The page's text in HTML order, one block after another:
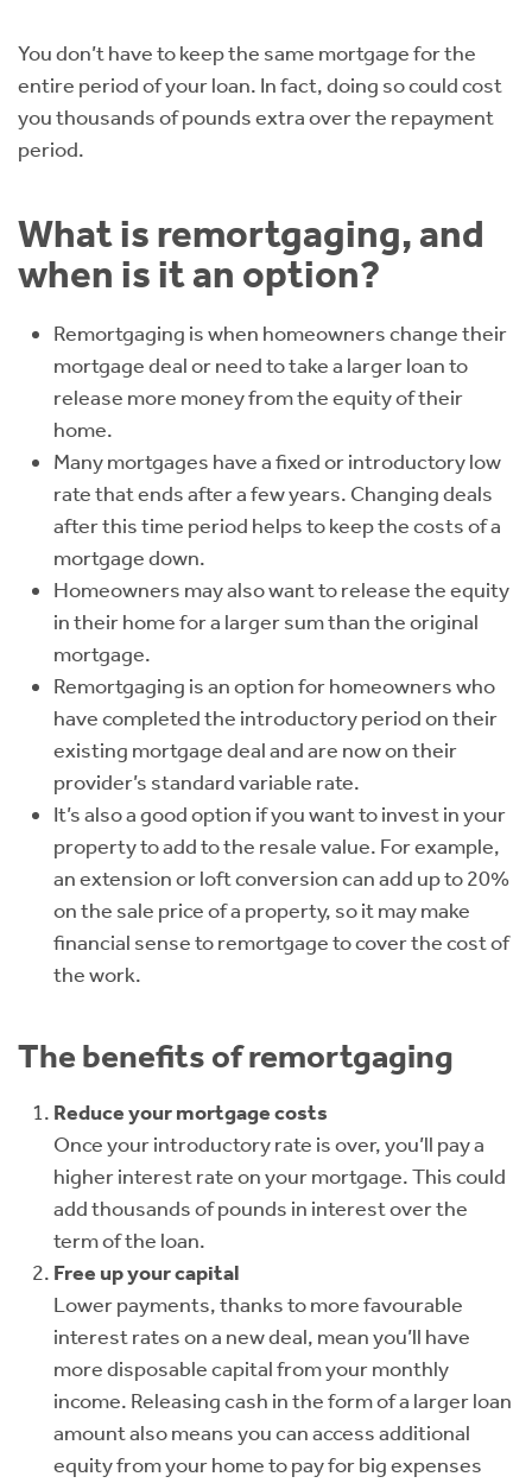
You don’t have to keep the same mortgage for the
entire period of your loan. In fact, doing so could cost
you thousands of pounds extra over the repayment
period.
What is remortgaging, and
when is it an option?
Remortgaging is when homeowners change their
mortgage deal or need to take a larger loan to
release more money from the equity of their
home.
Many mortgages have a fixed or introductory low
rate that ends after a few years. Changing deals
after this time period helps to keep the costs of a
mortgage down.
Homeowners may also want to release the equity
in their home for a larger sum than the original
mortgage.
Remortgaging is an option for homeowners who
have completed the introductory period on their
existing mortgage deal and are now on their
provider’s standard variable rate.
It’s also a good option if you want to invest in your
property to add to the resale value. For example,
an extension or loft conversion can add up to 20%
on the sale price of a property, so it may make
financial sense to remortgage to cover the cost of
the work.
The benefits of remortgaging
Reduce your mortgage costs
Once your introductory rate is over, you’ll pay a
higher interest rate on your mortgage. This could
add thousands of pounds in interest over the
term of the loan.
Free up your capital
Lower payments, thanks to more favourable
interest rates on a new deal, mean you’ll have
more disposable capital from your monthly
income. Releasing cash in the form of a larger loan
amount also means you can access additional
equity from your home to pay for big expenses
Short Term Let Licence & Obligation Guide
Rettie Financial Services
LBTT Calculator